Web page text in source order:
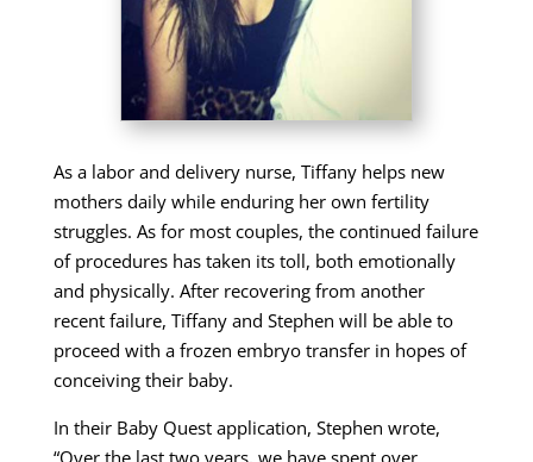
As a labor and delivery nurse, Tiffany helps new
mothers daily while enduring her own fertility
struggles. As for most couples, the continued failure
of procedures has taken its toll, both emotionally
and physically. After recovering from another
recent failure, Tiffany and Stephen will be able to
proceed with a frozen embryo transfer in hopes of
conceiving their baby.
In their Baby Quest application, Stephen wrote,
“Over the last two years, we have spent over